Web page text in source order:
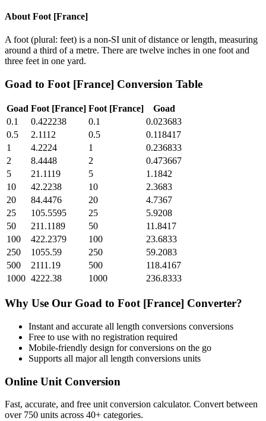
About Foot [France]
A foot (plural: feet) is a non-SI unit of distance or length, measuring
around a third of a metre. There are twelve inches in one foot and
three feet in one yard.
Goad to Foot [France] Conversion Table
Goad Foot [France] Foot [France]
Goad
0.1
0.422238 0.1
0.023683
0.5
2.1112 0.5
0.118417
1
4.2224 1
0.236833
2
8.4448 2
0.473667
5
21.1119 5
1.1842
10
42.2238 10
2.3683
20
84.4476 20
4.7367
25
105.5595 25
5.9208
50
211.1189 50
11.8417
100
422.2379 100
23.6833
250
1055.59 250
59.2083
500
2111.19 500
118.4167
1000 4222.38 1000 236.8333
Why Use Our Goad to Foot [France] Converter?
Instant and accurate all length conversions conversions
Free to use with no registration required
Mobile-friendly design for conversions on the go
Supports all majorall length conversions units
Online Unit Conversion
Fast, accurate, and free unit conversion calculator. Convert between
over 750 units across 40+ categories.